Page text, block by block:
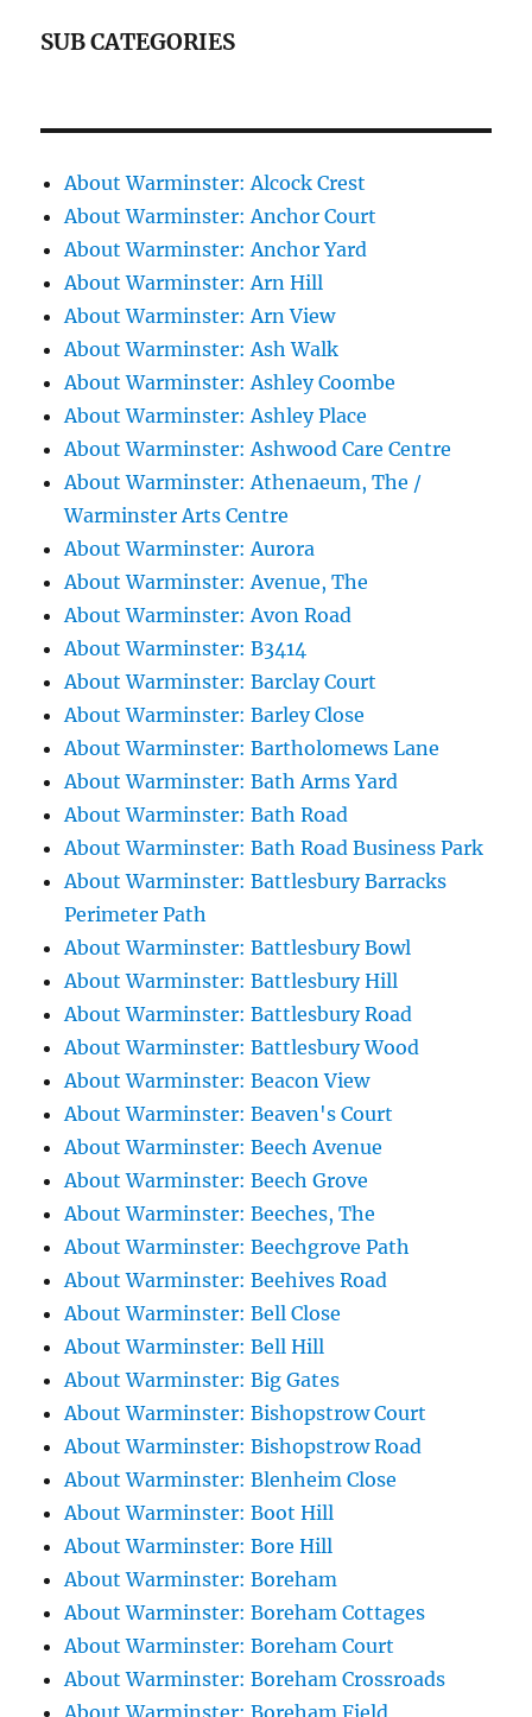
SUB CATEGORIES
About Warminster: Alcock Crest
About Warminster: Anchor Court
About Warminster: Anchor Yard
About Warminster: Arn Hill
About Warminster: Arn View
About Warminster: Ash Walk
About Warminster: Ashley Coombe
About Warminster: Ashley Place
About Warminster: Ashwood Care Centre
About Warminster: Athenaeum, The /
Warminster Arts Centre
About Warminster: Aurora
About Warminster: Avenue, The
About Warminster: Avon Road
About Warminster: B3414
About Warminster: Barclay Court
About Warminster: Barley Close
About Warminster: Bartholomews Lane
About Warminster: Bath Arms Yard
About Warminster: Bath Road
About Warminster: Bath Road Business Park
About Warminster: Battlesbury Barracks
Perimeter Path
About Warminster: Battlesbury Bowl
About Warminster: Battlesbury Hill
About Warminster: Battlesbury Road
About Warminster: Battlesbury Wood
About Warminster: Beacon View
About Warminster: Beaven's Court
About Warminster: Beech Avenue
About Warminster: Beech Grove
About Warminster: Beeches, The
About Warminster: Beechgrove Path
About Warminster: Beehives Road
About Warminster: Bell Close
About Warminster: Bell Hill
About Warminster: Big Gates
About Warminster: Bishopstrow Court
About Warminster: Bishopstrow Road
About Warminster: Blenheim Close
About Warminster: Boot Hill
About Warminster: Bore Hill
About Warminster: Boreham
About Warminster: Boreham Cottages
About Warminster: Boreham Court
About Warminster: Boreham Crossroads